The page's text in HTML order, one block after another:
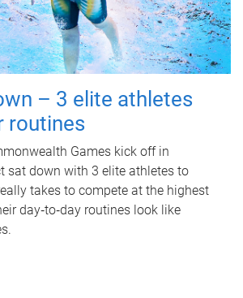
– 3 elite athletes
routines
Games kick off in
sat down with 3 elite athletes to
takes to compete at the highest
day‑to‑day routines look like